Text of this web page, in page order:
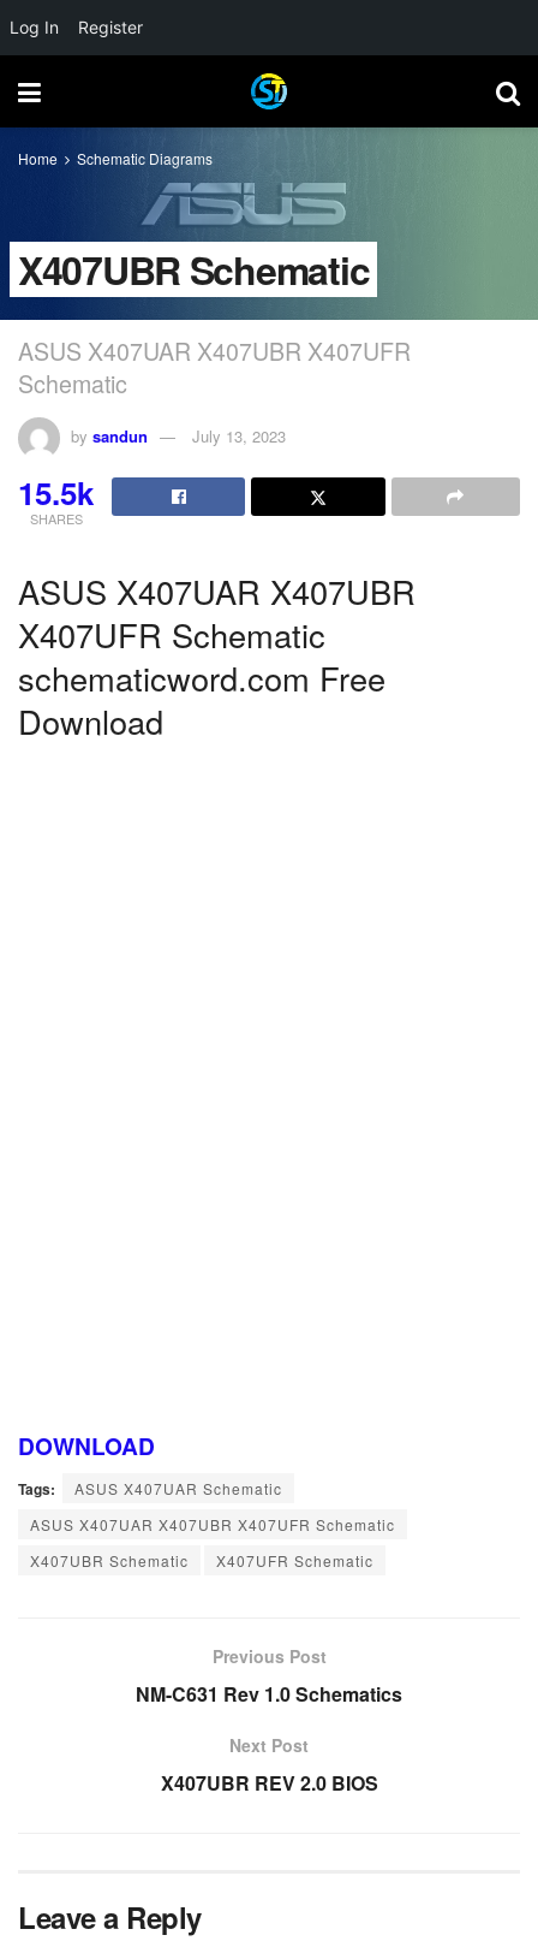
Home Schematic Diagrams
X407UBR Schematic
ASUS X407UAR X407UBR X407UFR
Schematic
by sandun July 13, 2023
15.5k
SHARES
ASUS X407UAR X407UBR
X407UFR Schematic
schematicword.com Free
Download
DOWNLOAD
Tags:
ASUS X407UAR Schematic
ASUS X407UAR X407UBR X407UFR Schematic
X407UBR Schematic
X407UFR Schematic
Previous Post
NM-C631 Rev 1.0 Schematics
Next Post
X407UBR REV 2.0 BIOS
Leave a Reply
Log In Register